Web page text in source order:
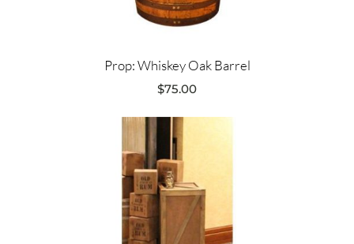
Prop: Whiskey Oak Barrel
$75.00